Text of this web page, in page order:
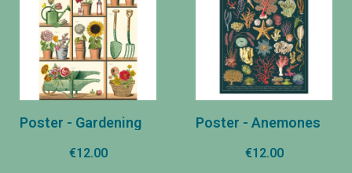
Poster - Gardening
€12.00
Poster - Anemones
€12.00